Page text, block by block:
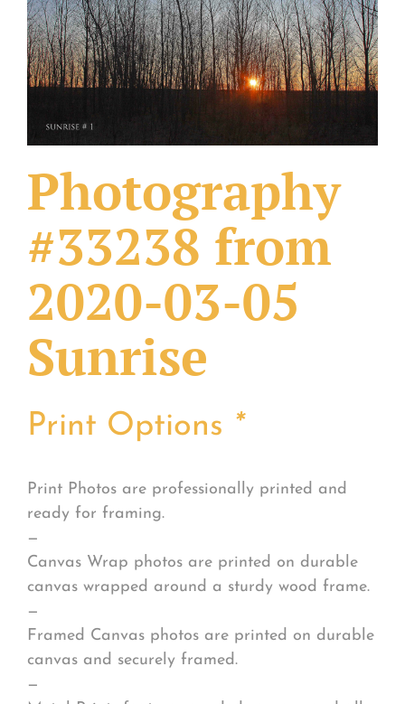
What Others Have Done
Fonts & Sayings
Photography
#33238 from
2020-03-05
Sunrise
Print Options *
Print Photos are professionally printed and
ready for framing.
—
Canvas Wrap photos are printed on durable
canvas wrapped around a sturdy wood frame.
—
Framed Canvas photos are printed on durable
canvas and securely framed.
—